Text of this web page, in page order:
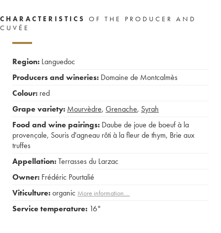
CHARACTERISTICS
OF THE PRODUCER AND
CUVÉE
Region: Languedoc
Producers and wineries: Domaine de Montcalmès
Colour: red
Grape variety: Mourvèdre, Grenache, Syrah
Food and wine pairings: Daube de joue de boeuf à la
provençale, Souris d'agneau rôti à la fleur de thym, Brie aux
truffes
Appellation:Terrasses du Larzac
Owner: Frédéric Pourtalié
Viticulture:organic More information....
Service temperature: 16°